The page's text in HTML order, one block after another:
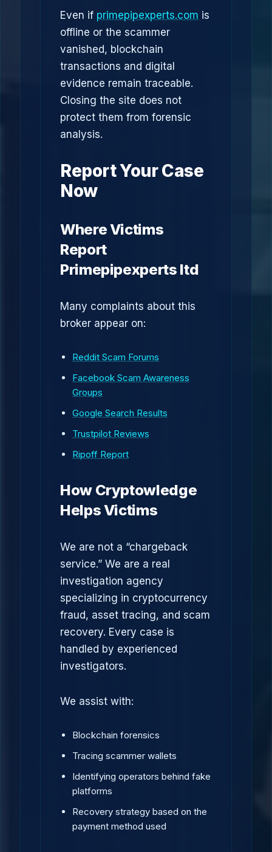
Even if primepipexperts.com is
offline or the scammer
vanished, blockchain
transactions and digital
evidence remain traceable.
Closing the site does not
protect them from forensic
analysis.
Report Your Case
Now
Where Victims
Report
Primepipexperts ltd
Many complaints about this
broker appear on:
Reddit Scam Forums
Facebook Scam Awareness
Groups
Google Search Results
Trustpilot Reviews
Ripoff Report
How Cryptowledge
Helps Victims
We are not a “chargeback
service.” We are a real
investigation agency
specializing in cryptocurrency
fraud, asset tracing, and scam
recovery. Every case is
handled by experienced
investigators.
We assist with:
Blockchain forensics
Tracing scammer wallets
Identifying operators behind fake
platforms
Recovery strategy based on the
payment method used